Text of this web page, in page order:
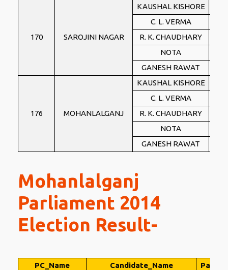
170 SAROJINI NAGAR
KAUSHAL KISHORE
C. L. VERMA
R. K. CHAUDHARY
NOTA
GANESH RAWAT
176 MOHANLALGANJ
KAUSHAL KISHORE
C. L. VERMA
R. K. CHAUDHARY
NOTA
GANESH RAWAT
Mohanlalganj
Parliament 2014
Election Result-
PC_Name Candidate_Name